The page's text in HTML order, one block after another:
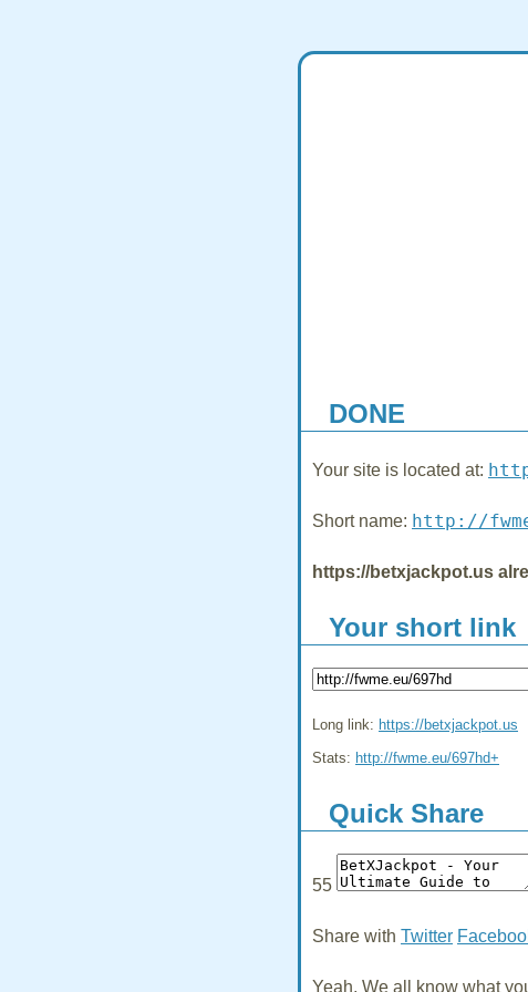
DONE
Your site is located at:
Short name: http://
https://betxjackpot.us
Your short link
Long link: https://betxjackpot.us
Stats: http://fwme.eu/697hd+
Quick Share
55
Share with Twitter
Yeah, We all know what